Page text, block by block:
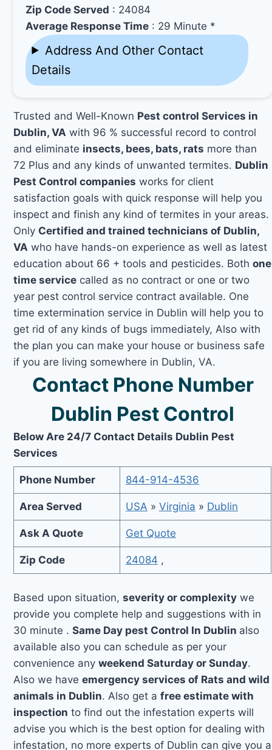
Zip Code Served : 24084
Average Response Time : 29 Minute *
Address And Other Contact
Details
Trusted and Well-Known Pest control Services in
Dublin, VA with 96 % successful record to control
and eliminate insects, bees, bats, rats more than
72 Plus and any kinds of unwanted termites. Dublin
Pest Control companies works for client
satisfaction goals with quick response will help you
inspect and finish any kind of termites in your areas.
Only Certified and trained technicians of Dublin,
VA who have hands-on experience as well as latest
education about 66 + tools and pesticides. Bothone
time service called as no contract or one or two
year pest control service contract available. One
time extermination service in Dublin will help you to
get rid of any kinds of bugs immediately, Also with
the plan you can make your house or business safe
if you are living somewhere in Dublin, VA.
Contact Phone Number
Dublin Pest Control
Below Are 24/7 Contact Details Dublin Pest
Services
Phone Number 844-914-4536
Area Served USA » Virginia » Dublin
Ask A Quote Get Quote
Zip Code 24084 ,
Based upon situation,severity or complexity we
provide you complete help and suggestions with in
30 minute .Same Day pest Control In Dublin also
available also you can schedule as per your
convenience anyweekend Saturday or Sunday.
Also we haveemergency services of Rats and wild
animals in Dublin. Also get afree estimate with
inspection to find out the infestation experts will
advise you which is the best option for dealing with
infestation, no more experts of Dublin can give you a